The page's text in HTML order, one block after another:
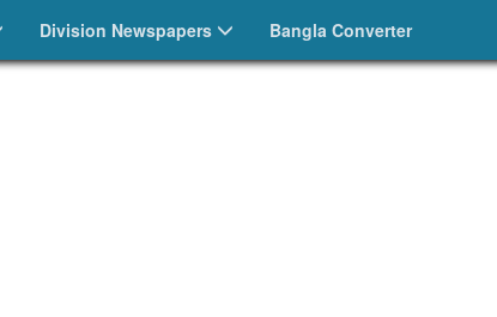
Division Newspapers Bangla Converter